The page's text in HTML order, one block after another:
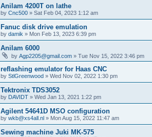
Anilam 4200T on lathe
by Cnc500 » Sat Feb 04, 2023 1:12 am
Fanuc disk drive emulation
by damik » Mon Feb 13, 2023 6:39 pm
Anilam 6000
by Agp2205@gmail.com » Tue Nov 15, 2022 3:46 pm
reflashing emulator for Haas CNC
by StlGreenwood » Wed Nov 02, 2022 1:30 pm
Tektronix TDS3052
by DAVIDT » Wed Jan 13, 2021 1:22 pm
Agilent 54641D MSO configuration
by wkb@xs4all.nl » Mon Aug 15, 2022 11:47 am
Sewing machine Juki MK-575